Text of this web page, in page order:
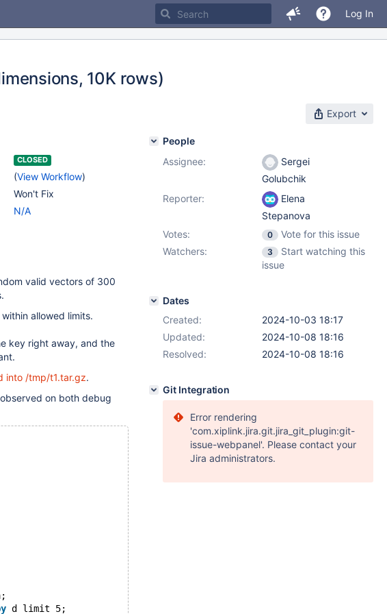
Log In
10K rows)
Export
CLOSED
(View Workflow)
Won't Fix
N/A
valid vectors of 300
allowed limits.
key right away, and the
into /tmp/t1.tar.gz.
on both debug
d limit 5;
People
Assignee:
Sergei
Golubchik
Reporter:
Elena
Stepanova
Votes:
0
Vote for this issue
Watchers:
3
Start watching this
issue
Dates
Created:
2024-10-03 18:17
Updated:
2024-10-08 18:16
Resolved:
2024-10-08 18:16
Git Integration
Error rendering
'com.xiplink.jira.git.jira_git_plugin:git-
issue-webpanel'. Please contact your
Jira administrators.